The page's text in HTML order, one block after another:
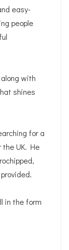
easy-
people
with
shines
for a
the UK. He
in the form